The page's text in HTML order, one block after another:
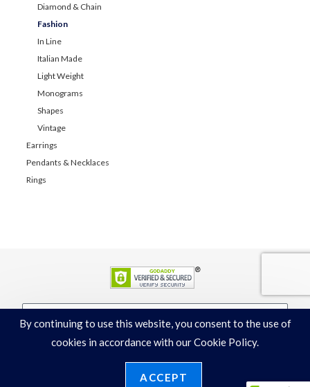
Diamond & Chain
Fashion
In Line
Italian Made
Light Weight
Monograms
Shapes
Vintage
Earrings
Pendants & Necklaces
Rings
JOIN
By continuing to use this website, you consent to the use of
cookies in accordance with our Cookie Policy.
ACCEPT